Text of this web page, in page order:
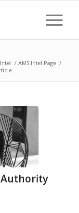
/ AMS Intel Page /